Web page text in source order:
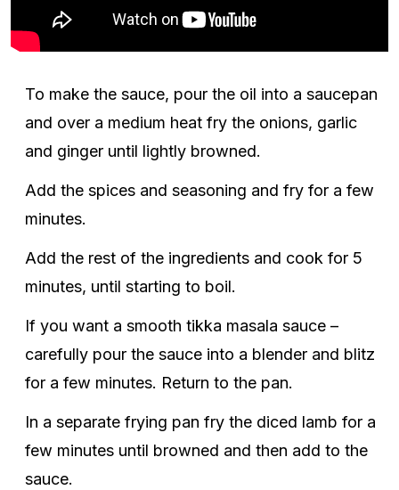
To make the sauce, pour the oil into a saucepan
and over a medium heat fry the onions, garlic
and ginger until lightly browned.
Add the spices and seasoning and fry for a few
minutes.
Add the rest of the ingredients and cook for 5
minutes, until starting to boil.
If you want a smooth tikka masala sauce –
carefully pour the sauce into a blender and blitz
for a few minutes. Return to the pan.
In a separate frying pan fry the diced lamb for a
few minutes until browned and then add to the
sauce.